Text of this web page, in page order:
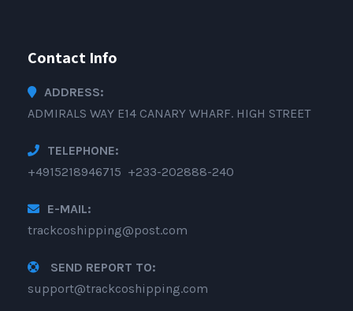
Contact Info
ADDRESS:
ADMIRALS WAY E14 CANARY WHARF. HIGH STREET
TELEPHONE:
+4915218946715 +233-202888-240
E-MAIL:
trackcoshipping@post.com
SEND REPORT TO:
support@trackcoshipping.com